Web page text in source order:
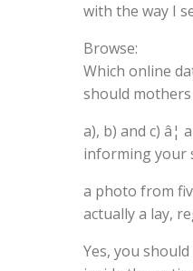
with the way I
Browse:
Which online
should mothers
a), b) and c) â¦
informing your
a photo from
actually a lay,
Yes, you